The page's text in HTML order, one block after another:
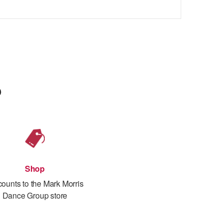
location seating
Shop
to the Mark Morris
Dance Group store